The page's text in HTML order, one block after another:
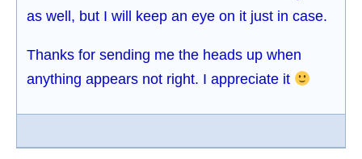
as well, but I will keep an eye on it just in case.
Thanks for sending me the heads up when
anything appears not right. I appreciate it